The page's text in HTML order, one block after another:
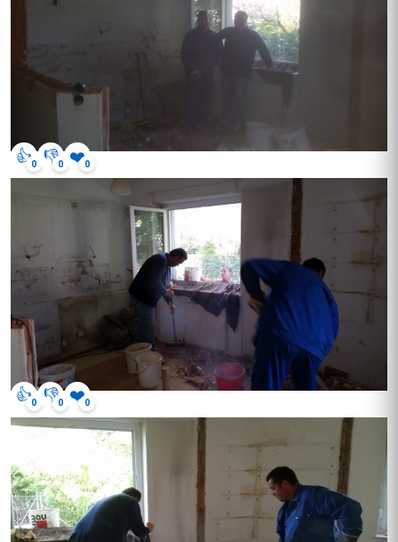
👍0 👎0 ❤️0
👍0 👎0 ❤️0